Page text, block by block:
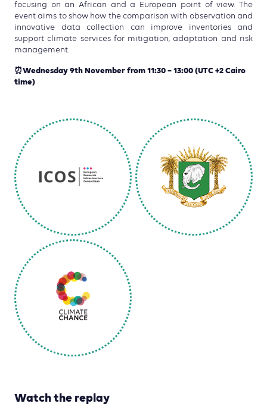
focusing on an African and a European point of view. The
event aims to show how the comparison with observation and
innovative data collection can improve inventories and
support climate services for mitigation, adaptation and risk
management.
⏰Wednesday 9th November from 11:30 – 13:00 (UTC +2 Cairo
time)
Watch the replay